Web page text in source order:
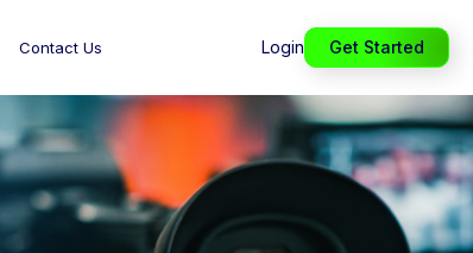
Contact Us Login Get Started